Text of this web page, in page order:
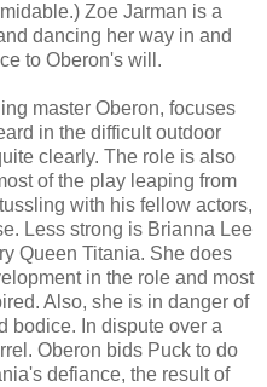
Zoe Jarman is a
dancing her way in and
to Oberon's will.
master Oberon, focuses
in the difficult outdoor
clearly. The role is also
of the play leaping from
with his fellow actors,
Less strong is Brianna Lee
Queen Titania. She does
in the role and most
Also, she is in danger of
bodice. In dispute over a
Oberon bids Puck to do
defiance, the result of